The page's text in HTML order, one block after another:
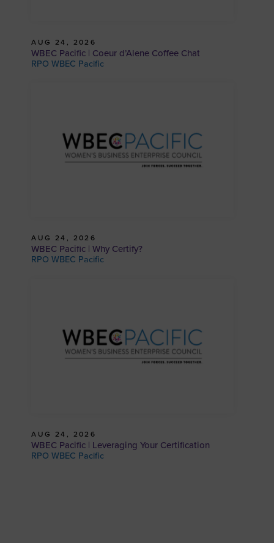
AUG 24, 2026
WBEC Pacific | Coeur d’Alene Coffee Chat
RPO WBEC Pacific
AUG 24, 2026
WBEC Pacific | Why Certify?
RPO WBEC Pacific
AUG 24, 2026
WBEC Pacific | Leveraging Your Certification
RPO WBEC Pacific